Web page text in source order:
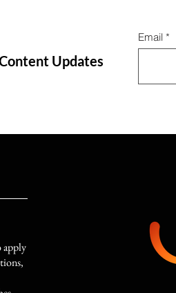
English Bibles,
Updates
Email
apply